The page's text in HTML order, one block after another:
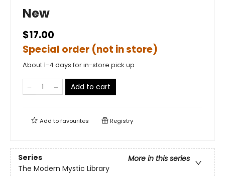
New
$17.00
Special order (not in store)
About 1-4 days for in-store pick up
Add to cart
Add tofavourites Registry
Series
More in this series
The Modern Mystic Library